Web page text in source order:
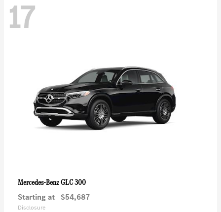
17
Mercedes-BenzGLC 300
Starting at $54,687
Disclosure